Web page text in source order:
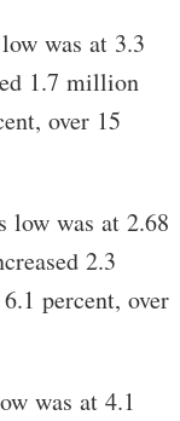
was at 3.3
1.7 million
over 15
low was at 2.68
2.3
percent, over
was at 4.1